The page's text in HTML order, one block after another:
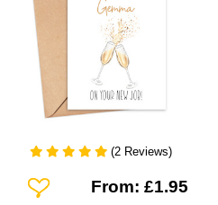
(2 Reviews)
Add To WishlistFrom: £1.95